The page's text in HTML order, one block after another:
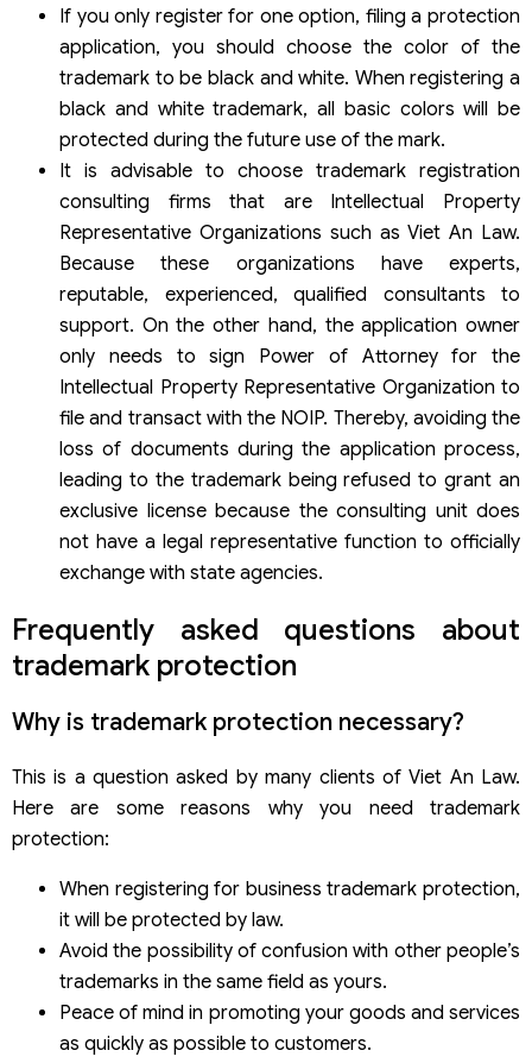
If you only register for one option, filing a protection
application, you should choose the color of the
trademark to be black and white. When registering a
black and white trademark, all basic colors will be
protected during the future use of the mark.
It is advisable to choose trademark registration
consulting firms that are Intellectual Property
Representative Organizations such as Viet An Law.
Because these organizations have experts,
reputable, experienced, qualified consultants to
support. On the other hand, the application owner
only needs to sign Power of Attorney for the
Intellectual Property Representative Organization to
file and transact with the NOIP. Thereby, avoiding the
loss of documents during the application process,
leading to the trademark being refused to grant an
exclusive license because the consulting unit does
not have a legal representative function to officially
exchange with state agencies.
Frequently asked questions about
trademark protection
Why is trademark protection necessary?
This is a question asked by many clients of Viet An Law.
Here are some reasons why you need trademark
protection:
When registering for business trademark protection,
it will be protected by law.
Avoid the possibility of confusion with other people’s
trademarks in the same field as yours.
Peace of mind in promoting your goods and services
as quickly as possible to customers.